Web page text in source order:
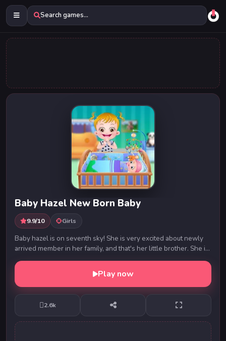
Search games...
Baby Hazel New Born Baby
9.9/10 Girls
Baby hazel is on seventh sky! She is very excited about newly
arrived member in her family, and that's her little brother. She is
eagerly waiting for her mot...
Play now
2.6k